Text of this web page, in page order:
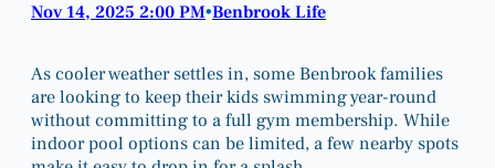
Nov 14, 2025 2:00 PM•Benbrook Life
As cooler weather settles in, some Benbrook families
are looking to keep their kids swimming year-round
without committing to a full gym membership. While
indoor pool options can be limited, a few nearby spots